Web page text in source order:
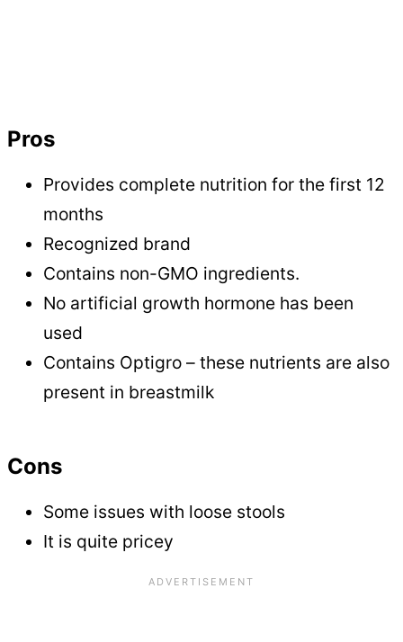
Pros
Provides complete nutrition for the first 12
months
Recognized brand
Contains non-GMO ingredients.
No artificial growth hormone has been
used
Contains Optigro – these nutrients are also
present in breastmilk
Cons
Some issues with loose stools
It is quite pricey